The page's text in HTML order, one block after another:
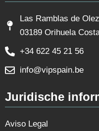
Las Ramblas de
03189 Orihuela
+34 622 45 21 56
info@vipspain.be
Juridische
Aviso Legal